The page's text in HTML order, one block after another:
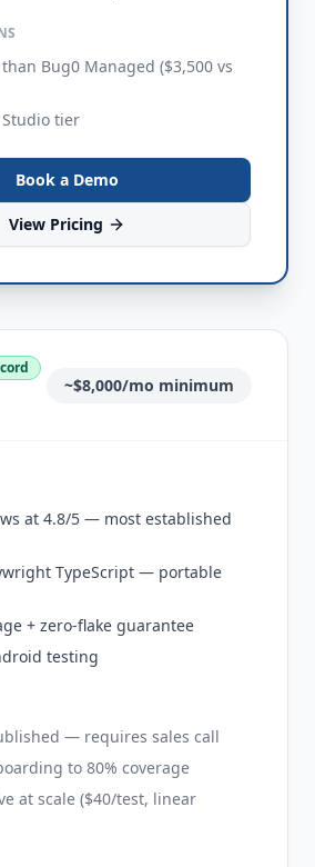
Bug0 Managed ($3,500 vs
tier
Book a Demo
View Pricing
~$8,000/mo minimum
at 4.8/5 — most established
TypeScript — portable
+ zero-flake guarantee
testing
— requires sales call
to 80% coverage
at scale ($40/test, linear